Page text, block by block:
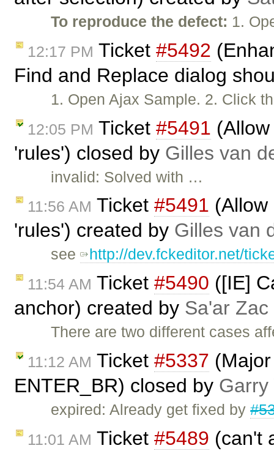
To reproduce the defect: 1.
12:17 PM Ticket #5492
Find and Replace dialog
1. Open Ajax Sample. 2. Click
12:05 PM Ticket #5491
'rules') closed by Gilles van
invalid: Solved with …
11:56 AM Ticket #5491
'rules') created by Gilles van
see http://dev.fckeditor.net/
11:54 AM Ticket #5490 ([IE]
anchor) created by Sa'ar Zac
There are two different cases
11:12 AM Ticket #5337
ENTER_BR) closed by Garry
expired: Already get fixed by
11:01 AM Ticket #5489 (can't